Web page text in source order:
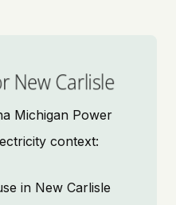
New Carlisle
Michigan Power
context:
in New Carlisle